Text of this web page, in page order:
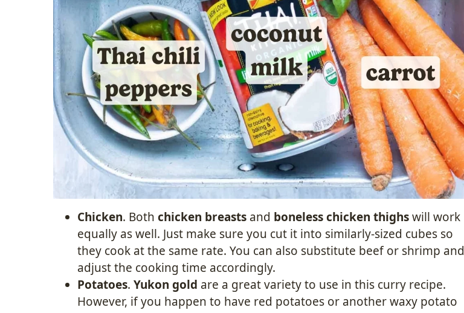
Chicken. Both chicken breasts and boneless chicken thighswill work
equally as well. Just make sure you cut it into similarly-sized cubes so
they cook at the same rate. You can also substitute beef or shrimp and
adjust the cooking time accordingly.
Potatoes. Yukon gold are a great variety to use in this curry recipe.
However, if you happen to have red potatoes or another waxy potato